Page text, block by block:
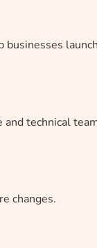
technical
changes.